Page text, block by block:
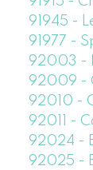
91945 -
91977 -
92003 -
92009 -
92010 -
92011 -
92024 -
92025 -